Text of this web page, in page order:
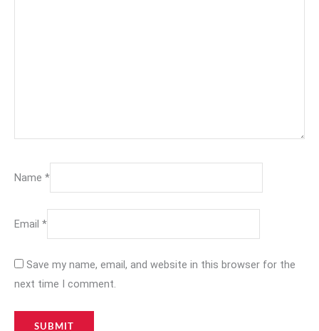
Name *
Email *
Save my name, email, and website in this browser for the
next time I comment.